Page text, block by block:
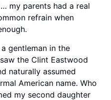
my parents had a real
refrain when
gentleman in the
the Clint Eastwood
naturally assumed
American name. Who
my second daughter